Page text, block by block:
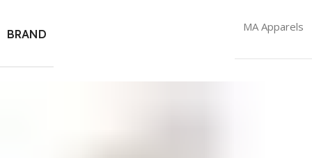
BRAND
MA Apparels